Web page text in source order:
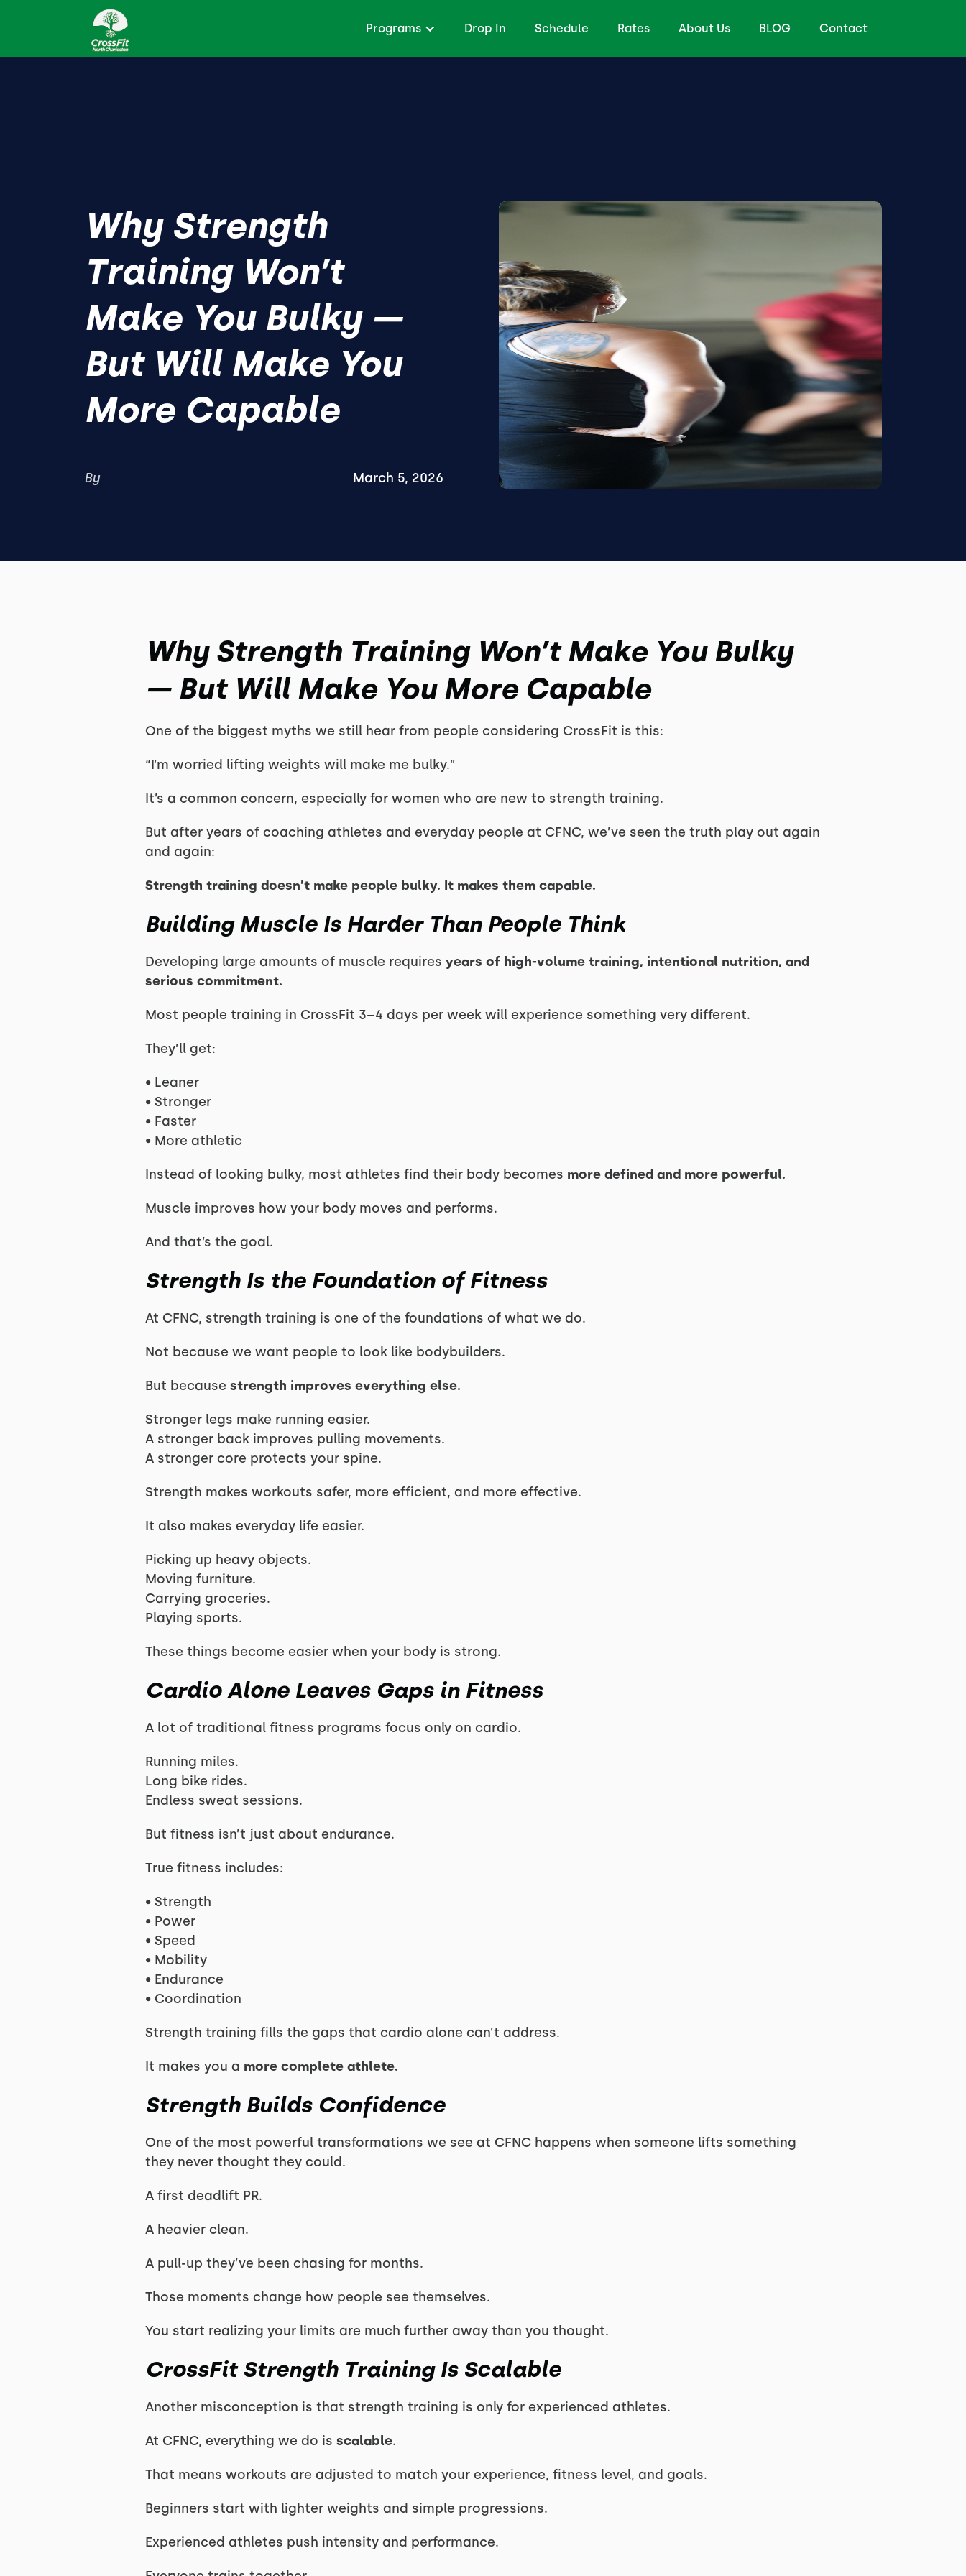
Programs Drop In Schedule Rates About Us BLOG Contact
Why Strength
Training Won’t
Make You Bulky —
But Will Make You
More Capable
By March 5, 2026
Why Strength Training Won’t Make You Bulky
— But Will Make You More Capable
One of the biggest myths we still hear from people considering CrossFit is this:
“I’m worried lifting weights will make me bulky.”
It’s a common concern, especially for women who are new to strength training.
But after years of coaching athletes and everyday people at CFNC, we’ve seen the truth play out again
and again:
Strength training doesn’t make people bulky. It makes them capable.
Building Muscle Is Harder Than People Think
Developing large amounts of muscle requires years of high-volume training, intentional nutrition, and
serious commitment.
Most people training in CrossFit 3–4 days per week will experience something very different.
They’ll get:
• Leaner
• Stronger
• Faster
• More athletic
Instead of looking bulky, most athletes find their body becomes more defined and more powerful.
Muscle improves how your body moves and performs.
And that’s the goal.
Strength Is the Foundation of Fitness
At CFNC, strength training is one of the foundations of what we do.
Not because we want people to look like bodybuilders.
But because strength improves everything else.
Stronger legs make running easier.
A stronger back improves pulling movements.
A stronger core protects your spine.
Strength makes workouts safer, more efficient, and more effective.
It also makes everyday life easier.
Picking up heavy objects.
Moving furniture.
Carrying groceries.
Playing sports.
These things become easier when your body is strong.
Cardio Alone Leaves Gaps in Fitness
A lot of traditional fitness programs focus only on cardio.
Running miles.
Long bike rides.
Endless sweat sessions.
But fitness isn’t just about endurance.
True fitness includes:
• Strength
• Power
• Speed
• Mobility
• Endurance
• Coordination
Strength training fills the gaps that cardio alone can’t address.
It makes you a more complete athlete.
Strength Builds Confidence
One of the most powerful transformations we see at CFNC happens when someone lifts something
they never thought they could.
A first deadlift PR.
A heavier clean.
A pull-up they’ve been chasing for months.
Those moments change how people see themselves.
You start realizing your limits are much further away than you thought.
CrossFit Strength Training Is Scalable
Another misconception is that strength training is only for experienced athletes.
At CFNC, everything we do is scalable.
That means workouts are adjusted to match your experience, fitness level, and goals.
Beginners start with lighter weights and simple progressions.
Experienced athletes push intensity and performance.